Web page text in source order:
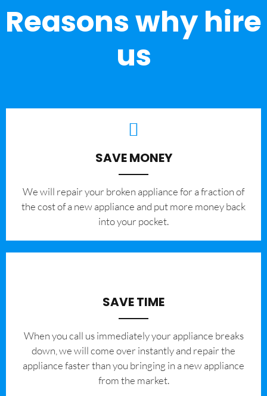
Reasons why hire
us
SAVE MONEY
We will repair your broken appliance for a fraction of
the cost of a new appliance and put more money back
into your pocket.
SAVE TIME
When you call us immediately your appliance breaks
down, we will come over instantly and repair the
appliance faster than you bringing in a new appliance
from the market.